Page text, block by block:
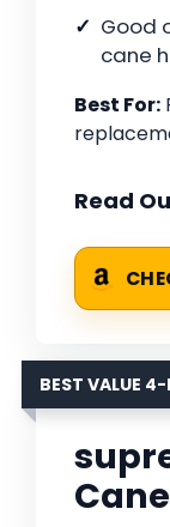
Good
cane
Best For:
Read
BEST VALUE